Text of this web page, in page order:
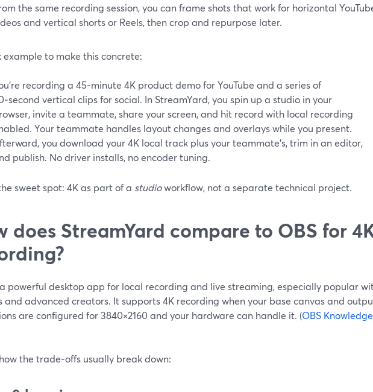
the same recording session, you can frame shots that work for horizontal
and vertical shorts or Reels, then crop and repurpose later.
example to make this concrete:
recording a 45‑minute 4K product demo for YouTube and a series of
vertical clips for social. In StreamYard, you spin up a studio in your
invite a teammate, share your screen, and hit record with local recording
Your teammate handles layout changes and overlays while you present.
you download your 4K local track plus your teammate’s, trim in an editor,
publish. No driver installs, no encoder tuning.
sweet spot: 4K as part of a studioworkflow, not a separate technical project.
does StreamYard compare to OBS for
a powerful desktop app for local recording and live streaming, especially popular
and advanced creators. It supports 4K recording when your base canvas and
are configured for 3840×2160 and your hardware can handle it. (OBS Knowledge
how the trade‑offs usually break down: